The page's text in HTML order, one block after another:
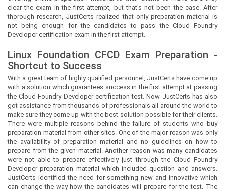
clear the exam in the first attempt, but that’s not been the case. After
thorough research, JustCerts realized that only preparation material is
not being enough for the candidates to pass the Cloud Foundry
Developer certification exam in the first attempt.
Linux Foundation CFCD Exam Preparation -
Shortcut to Success
With a great team of highly qualified personnel, JustCertshave come up
with a solution which guarantees success in the first attempt at passing
the Cloud Foundry Developer certification test. Now JustCerts has also
got assistance from thousands of professionals all around the world to
make sure they come up with the best solution possible for their clients.
There were multiple reasons behind the failure of students who buy
preparation material from other sites. One of the major reason was only
the availability of preparation material and no guidelines on how to
prepare from the given material. Another reason was many candidates
were not able to prepare effectively just through the Cloud Foundry
Developer preparation material which included question and answers.
JustCerts identified the need for something new and innovative which
can change the way how the candidates will prepare for the test. The